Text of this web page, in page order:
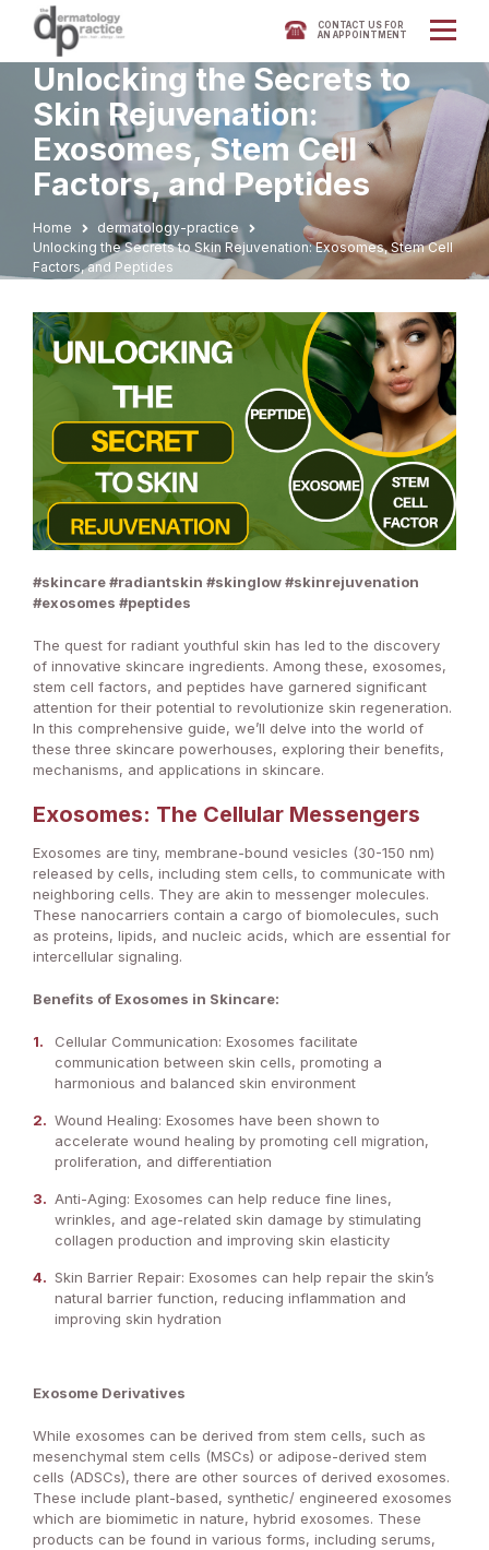
CONTACT US FOR
AN APPOINTMENT
Unlocking the Secrets to
Skin Rejuvenation:
Exosomes, Stem Cell
Factors, and Peptides
Home
dermatology-practice
Unlocking the Secrets to Skin Rejuvenation: Exosomes, Stem Cell
Factors, and Peptides
#skincare #radiantskin #skinglow #skinrejuvenation
#exosomes #peptides
The quest for radiant youthful skin has led to the discovery
of innovative skincare ingredients. Among these, exosomes,
stem cell factors, and peptides have garnered significant
attention for their potential to revolutionize skin regeneration.
In this comprehensive guide, we’ll delve into the world of
these three skincare powerhouses, exploring their benefits,
mechanisms, and applications in skincare.
Exosomes: The Cellular Messengers
Exosomes are tiny, membrane-bound vesicles (30-150 nm)
released by cells, including stem cells, to communicate with
neighboring cells. They are akin to messenger molecules.
These nanocarriers contain a cargo of biomolecules, such
as proteins, lipids, and nucleic acids, which are essential for
intercellular signaling.
Benefits of Exosomes in Skincare:
Cellular Communication: Exosomes facilitate
communication between skin cells, promoting a
harmonious and balanced skin environment
Wound Healing: Exosomes have been shown to
accelerate wound healing by promoting cell migration,
proliferation, and differentiation
Anti-Aging: Exosomes can help reduce fine lines,
wrinkles, and age-related skin damage by stimulating
collagen production and improving skin elasticity
Skin Barrier Repair: Exosomes can help repair the skin’s
natural barrier function, reducing inflammation and
improving skin hydration
Exosome Derivatives
While exosomes can be derived from stem cells, such as
mesenchymal stem cells (MSCs) or adipose-derived stem
cells (ADSCs), there are other sources of derived exosomes.
These include plant-based, synthetic/ engineered exosomes
which are biomimetic in nature, hybrid exosomes. These
products can be found in various forms, including serums,